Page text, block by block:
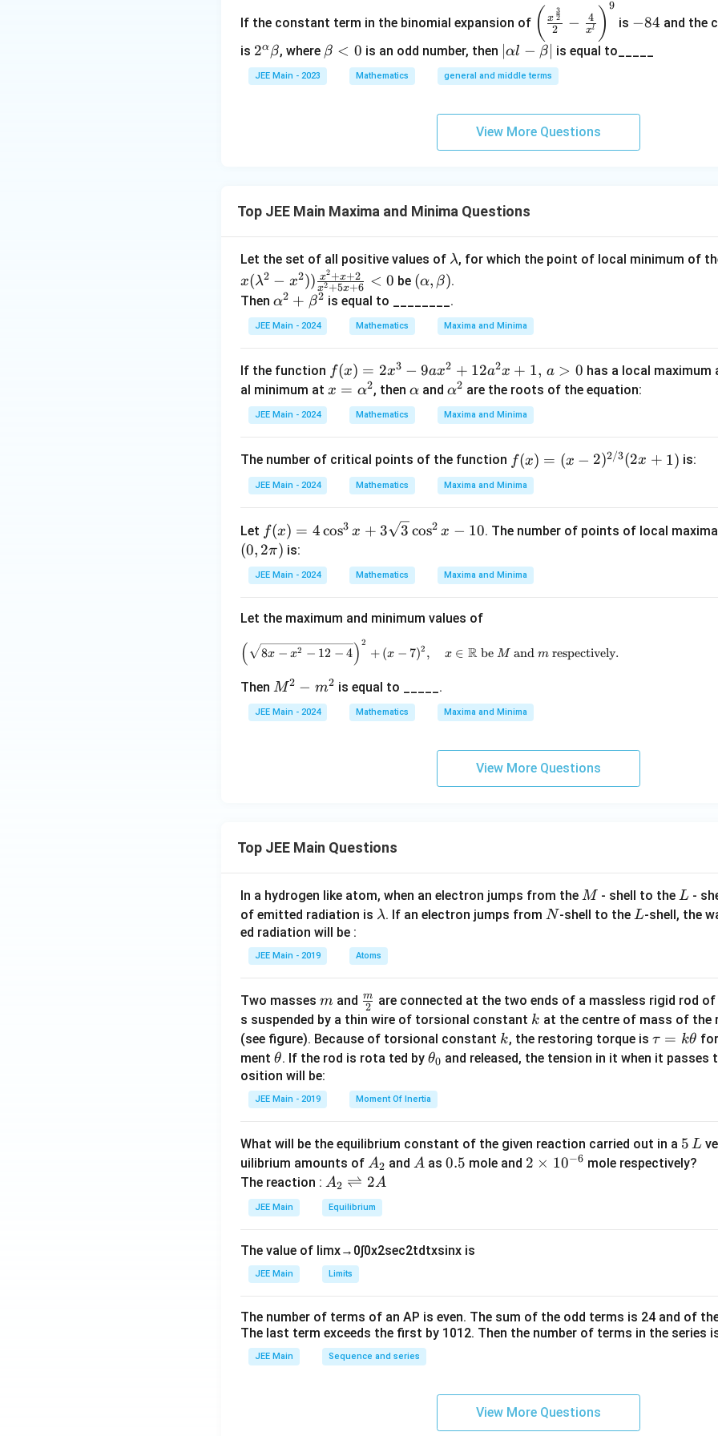
\
et
a
2
+
2
\
If the constant term in the binomial expansion of
\left
(\frac
{x^
{\fra
c{3}
\frac
( 2
x 2
3
− xl
4 ) 9
is 8
−84 and the
is 2^
\a
lp
2αβ, where \b
et
a
β < 0 is an odd number, then
\a
lp
l-
αl − β is equal to_____
JEE Main - 2023 Mathematics general and middle terms
View More Questions
Top JEE Main Maxima and Minima Questions
Let the set of all positive values of \l
a
b
d
λ, for which the point of local minimum of
x(λ2 − x2)) x2+5x+6
x2+x+2 < 0 be (\a
a,
\b
a)
(α, β).
Then \a
lp
ha
+
\b
et
a^
α2 + β2 is equal to ________.
JEE Main - 2024 Mathematics Maxima and Minima
If the function f
(x)
- 9
12
\,
a
0
f(x) = 2x3 − 9ax2 + 12a2x + 1, a > 0 has a local maximum
al minimum at x
h
x = α2, then \a
lp
h
αand \a
lp
h
2
α2 are the roots of the equation:
JEE Main - 2024 Mathematics Maxima and Minima
The number of critical points of the function f(x)
=
(x -
{2/
(2x
+
f(x) = (x − 2)2/3(2x + 1) is:
JEE Main - 2024 Mathematics Maxima and Minima
Let f(x)
= 4
\co
s^3
3\s
qrt
{3}
\co
s^2
x -
f(x) = 4cos3 x + 3 3 cos2 x − 10. The number of points of local
(0, 2π) is:
JEE Main - 2024 Mathematics Maxima and Minima
Let the maximum and minimum values of
\left( \sqrt{8x - x^2 - 12 - 4} \right)^2 + (x -
( 8x − x2 − 12 − 4) 2
+ (x − 7)2 , x ∈ R be M andm respectively.
Then M
^
2
M2 − m2 is equal to _____.
JEE Main - 2024 Mathematics Maxima and Minima
View More Questions
Top JEE Main Questions
In a hydrogen like atom, when an electron jumps from the M
M - shell to theL
L -
of emitted radiation is \l
m
b
a
λ. If an electron jumps from N
N-shell to theL
L-shell, the
ed radiation will be :
JEE Main - 2019 Atoms
Two masses m
m and \fra
c
{m}
{2}
2
m are connected at the two ends of a massless rigid rod
s suspended by a thin wire of torsional constant k
k at the centre of mass of the
(see figure). Because of torsional constant k
k, the restoring torque is \t
a
h
et
τ = kθ
ment \t
h
et
a
θ. If the rod is rota ted by \t
et
a
0
θ0 and released, the tension in it when it passes
osition will be:
JEE Main - 2019 Moment Of Inertia
What will be the equilibrium constant of the given reaction carried out in a 5
\,
5 L
uilibrium amounts of A
_
2
A2 and A
A as 0.
0.5 mole and 2
6}
2 × 10−6 mole respectively?
The reaction : A
_
2
ig
h
ef
t
h
ar
A2 ⇌ 2A
JEE Main Equilibrium
The value of limx→ 0∫0x2sec2tdtxsinx is
JEE Main Limits
The number of terms of an AP is even. The sum of the odd terms is 24 and of
The last term exceeds the first by 101 2. Then the number of terms in the series
JEE Main Sequence and series
View More Questions